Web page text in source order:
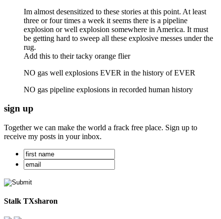
Im almost desensitized to these stories at this point. At least
three or four times a week it seems there is a pipeline
explosion or well explosion somewhere in America. It must
be getting hard to sweep all these explosive messes under the
rug.
Add this to their tacky orange flier
NO gas well explosions EVER in the history of EVER
NO gas pipeline explosions in recorded human history
sign up
Together we can make the world a frack free place. Sign up to
receive my posts in your inbox.
Stalk TXsharon